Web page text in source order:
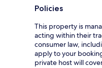
Policies
This property is
acting within their
consumer law,
apply to your
private host will